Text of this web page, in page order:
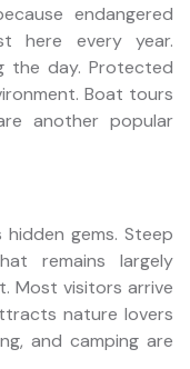
endangered
here every year.
the day. Protected
Boat tours
another popular
gems. Steep
remains largely
Most visitors arrive
nature lovers
and camping are